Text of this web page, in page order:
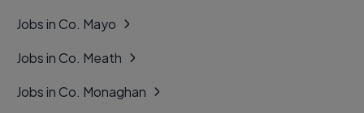
Jobs in Co. Mayo
Jobs in Co. Meath
Jobs in Co. Monaghan